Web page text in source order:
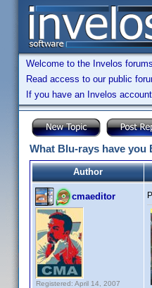
Welcome to the Invelos
Read access to our public
If you have an Invelos
What Blu-rays have you
Author
cmaeditor
Registered: April 14, 2007